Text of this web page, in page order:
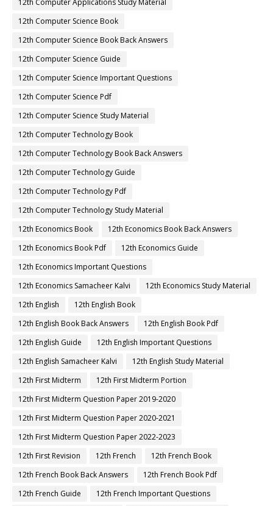
12th Computer Science Book
12th Computer Science Book Back Answers
12th Computer Science Guide
12th Computer Science Important Questions
12th Computer Science Pdf
12th Computer Science Study Material
12th Computer Technology Book
12th Computer Technology Book Back Answers
12th Computer Technology Guide
12th Computer Technology Pdf
12th Computer Technology Study Material
12th Economics Book
12th Economics Book Back Answers
12th Economics Book Pdf
12th Economics Guide
12th Economics Important Questions
12th Economics Samacheer Kalvi
12th Economics Study Material
12th English
12th English Book
12th English Book Back Answers
12th English Book Pdf
12th English Guide
12th English Important Questions
12th English Samacheer Kalvi
12th English Study Material
12th First Midterm
12th First Midterm Portion
12th First Midterm Question Paper 2019-2020
12th First Midterm Question Paper 2020-2021
12th First Midterm Question Paper 2022-2023
12th First Revision
12th French
12th French Book
12th French Book Back Answers
12th French Book Pdf
12th French Guide
12th French Important Questions